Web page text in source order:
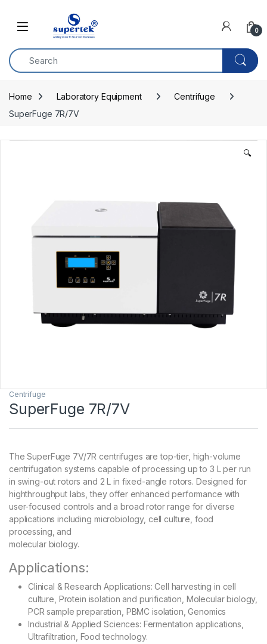
0
Home Laboratory Equipment
Centrifuge
SuperFuge 7R/7V
🔍
Centrifuge
SuperFuge 7R/7V
The SuperFuge 7V/7R centrifuges are top-tier, high-volume
centrifugation systems capable of processing up to 3 L per run
in swing-out rotors and 2 L in fixed-angle rotors. Designed for
highthroughput labs, they offer enhanced performance with
user-focused controls and a broad rotor range for diverse
applications including microbiology, cell culture, food
processing, and
molecular biology.
Applications:
Clinical & Research Applications: Cell harvesting in cell
culture, Protein isolation and purification, Molecular biology,
PCR sample preparation, PBMC isolation, Genomics
Industrial & Applied Sciences: Fermentation applications,
Ultrafiltration, Food technology.